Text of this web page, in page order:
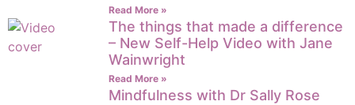
Read More »
The things that made a difference
– New Self-Help Video with Jane
Wainwright
Read More »
Mindfulness with Dr Sally Rose